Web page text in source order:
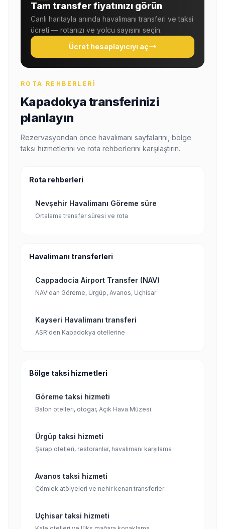
Tam transfer fiyatınızı görün
Canlı haritayla anında havalimanı transferi ve taksi
ücreti — rotanızı ve yolcu sayısını seçin.
Ücret hesaplayıcıyı aç
ROTA REHBERLERI
Kapadokya transferinizi
planlayın
Rezervasyondan önce havalimanı sayfalarını, bölge
taksi hizmetlerini ve rota rehberlerini karşılaştırın.
Rota rehberleri
Nevşehir Havalimanı Göreme süre
Ortalama transfer süresi ve rota
Havalimanı transferleri
Cappadocia Airport Transfer (NAV)
NAV'dan Göreme, Ürgüp, Avanos, Uçhisar
Kayseri Havalimanı transferi
ASR'den Kapadokya otellerine
Bölge taksi hizmetleri
Göreme taksi hizmeti
Balon otelleri, otogar, Açık Hava Müzesi
Ürgüp taksi hizmeti
Şarap otelleri, restoranlar, havalimanı karşılama
Avanos taksi hizmeti
Çömlek atölyeleri ve nehir kenarı transferler
Uçhisar taksi hizmeti